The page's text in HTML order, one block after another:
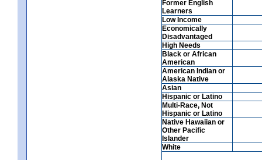
Former English
Learners
Low Income
Economically
Disadvantaged
High Needs
Black or African
American
American Indian or
Alaska Native
Asian
Hispanic or Latino
Multi-Race, Not
Hispanic or Latino
Native Hawaiian or
Other Pacific
Islander
White